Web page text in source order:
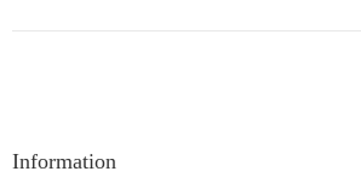
Information